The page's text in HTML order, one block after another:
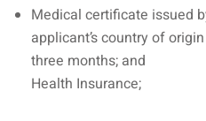
Medical certificate issued
applicant’s country of
three months; and
Health Insurance;